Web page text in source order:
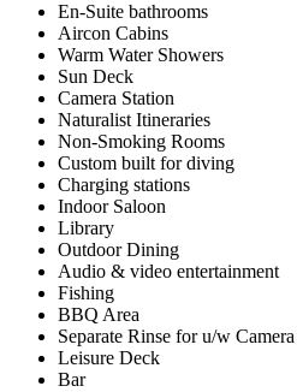
En-Suite bathrooms
Aircon Cabins
Warm Water Showers
Sun Deck
Camera Station
Naturalist Itineraries
Non-Smoking Rooms
Custom built for diving
Charging stations
Indoor Saloon
Library
Outdoor Dining
Audio & video entertainment
Fishing
BBQ Area
Separate Rinse for u/w Camera
Leisure Deck
Bar